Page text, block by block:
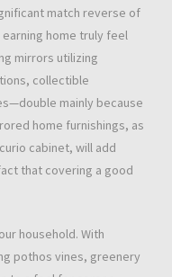
match reverse of
home truly feel
mirrors utilizing
collectible
mainly because
home furnishings, as
cabinet, will add
that covering a good
household. With
pothos vines, greenery